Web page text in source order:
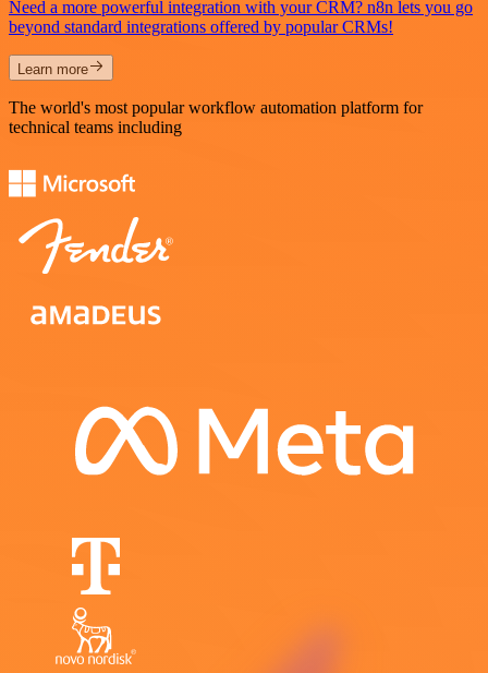
Need a more powerful integration with your CRM? n8n lets you go
beyond standard integrations offered by popular CRMs!
Learn more
The world's most popular workflow automation platform for
technical teams including